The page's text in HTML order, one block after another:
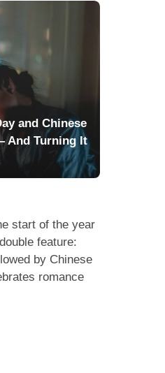
and Chinese
And Turning It
start of the year
feature:
by Chinese
romance